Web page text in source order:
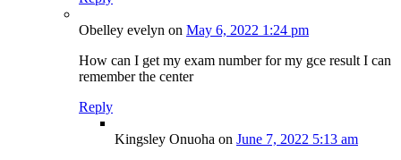
Obelley evelyn on May 6, 2022 1:24 pm
How can I get my exam number for my gce result I can
remember the center
Reply
Kingsley Onuoha on June 7, 2022 5:13 am